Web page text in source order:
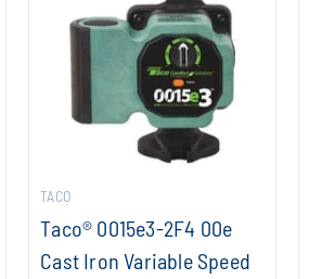
TACO
Taco® 0015e3-2F4 00e
Cast Iron Variable Speed